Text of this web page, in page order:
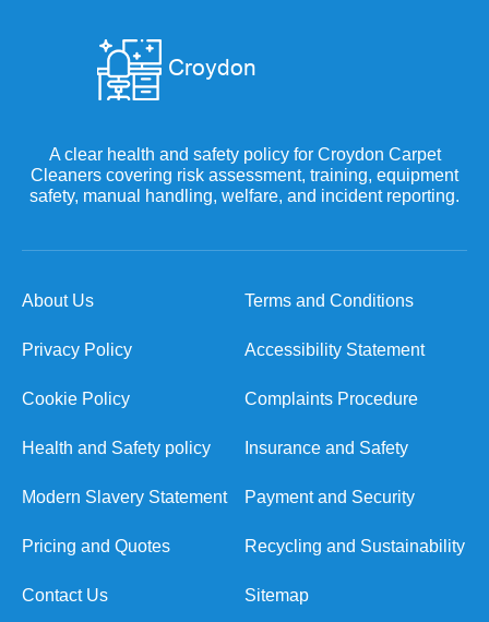
A clear health and safety policy for Croydon Carpet
Cleaners covering risk assessment, training, equipment
safety, manual handling, welfare, and incident reporting.
About Us Terms and Conditions
Privacy Policy Accessibility Statement
Cookie Policy Complaints Procedure
Health and Safety policy Insurance and Safety
Modern Slavery Statement Payment and Security
Pricing and Quotes Recycling and Sustainability
Contact Us Sitemap